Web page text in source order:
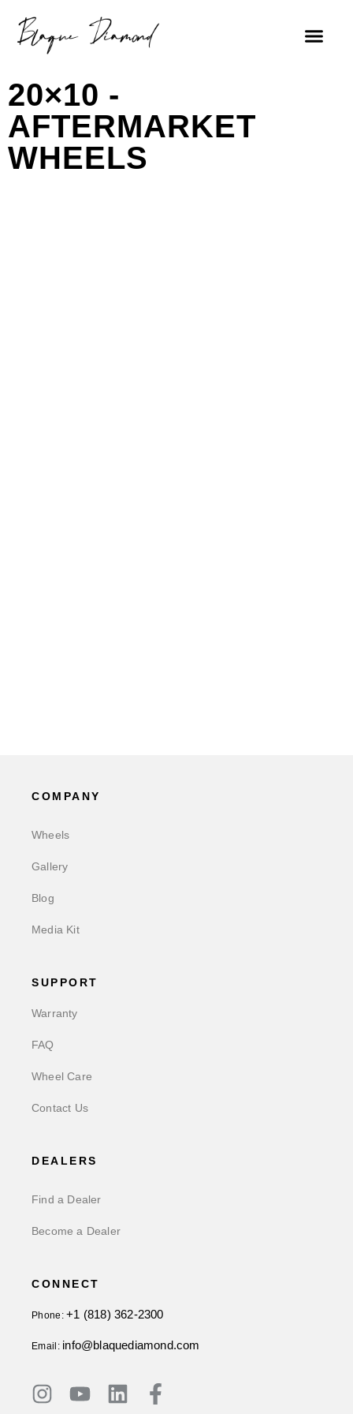
20×10 -
AFTERMARKET
WHEELS
COMPANY
Wheels
Gallery
Blog
Media Kit
SUPPORT
Warranty
FAQ
Wheel Care
Contact Us
DEALERS
Find a Dealer
Become a Dealer
CONNECT
Phone:+1 (818) 362-2300
Email: info@blaquediamond.com